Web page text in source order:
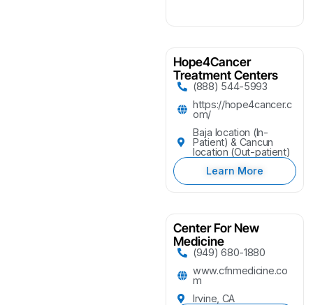
Hope4Cancer
Treatment Centers
(888) 544-5993
https://hope4cancer.c
om/
Baja location (In-
Patient) & Cancun
location (Out-patient)
Learn More
Center For New
Medicine
(949) 680-1880
www.cfnmedicine.co
m
Irvine, CA